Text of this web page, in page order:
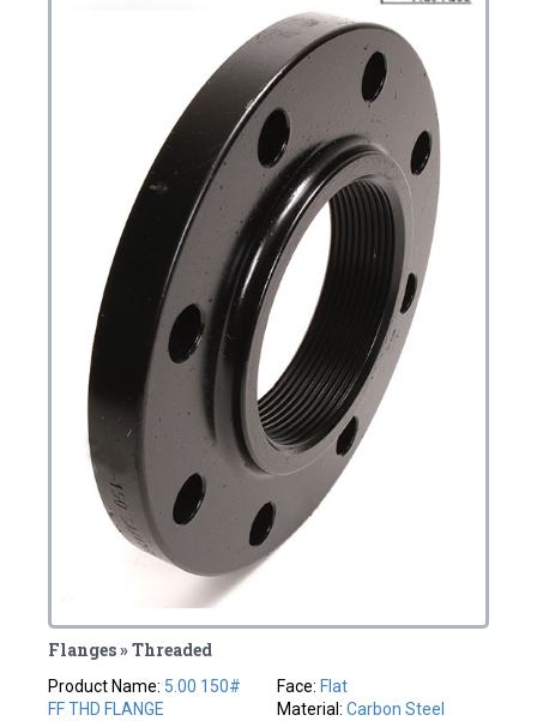
Flanges » Threaded
Product Name: 5.00 150#
FF THD FLANGE
Face: Flat
Material: Carbon Steel